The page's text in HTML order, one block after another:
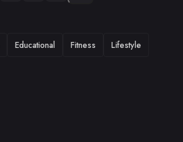
Educational Fitness Lifestyle